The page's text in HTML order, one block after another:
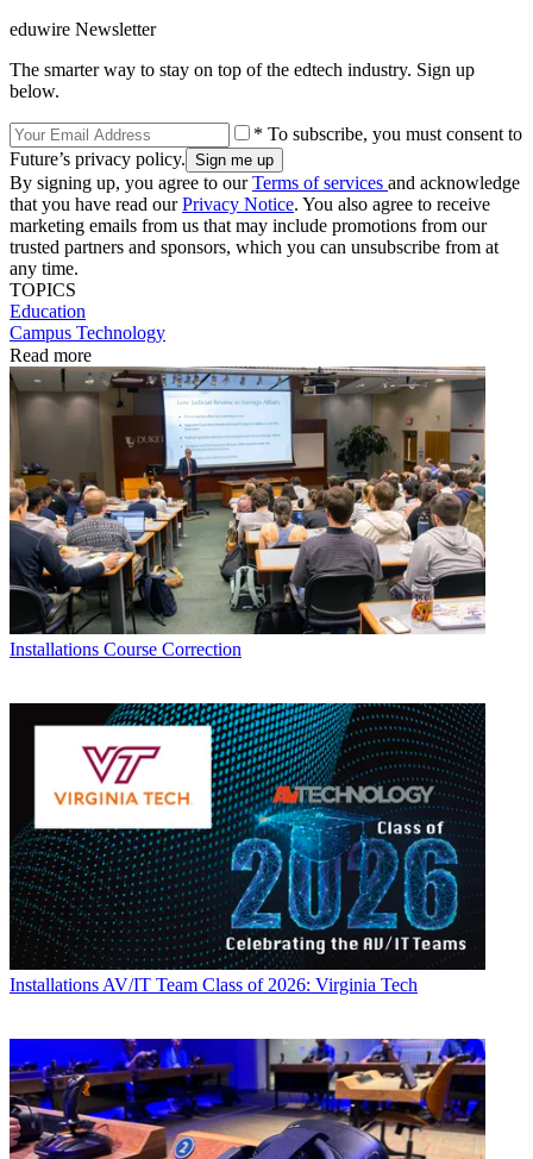
eduwire Newsletter
The smarter way to stay on top of the edtech industry. Sign up
below.
* To subscribe, you must consent to
Future’s privacy policy.
By signing up, you agree to ourTerms of services and acknowledge
that you have read ourPrivacy Notice. You also agree to receive
marketing emails from us that may include promotions from our
trusted partners and sponsors, which you can unsubscribe from at
any time.
TOPICS
Education
Campus Technology
Read more
Installations Course Correction
Installations AV/IT Team Class of 2026: Virginia Tech